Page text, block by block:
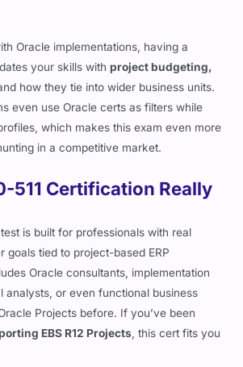
Oracle implementations, having a
your skills withproject budgeting,
how they tie into wider business units.
even use Oracle certs as filters while
which makes this exam even more
in a competitive market.
511 Certification Really
is built for professionals with real
goals tied to project-based ERP
Oracle consultants, implementation
analysts, or even functional business
Projects before. If you’ve been
EBS R12 Projects , this cert fits you